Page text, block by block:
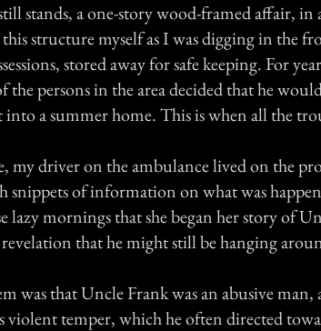
stands, a one-story wood-framed affair,
structure myself as I was digging in the
stored away for safe keeping. For
persons in the area decided that he
a summer home. This is when all the
my driver on the ambulance lived on the
snippets of information on what was
lazy mornings that she began her story of
that he might still be hanging
was that Uncle Frank was an abusive
violent temper, which he often directed